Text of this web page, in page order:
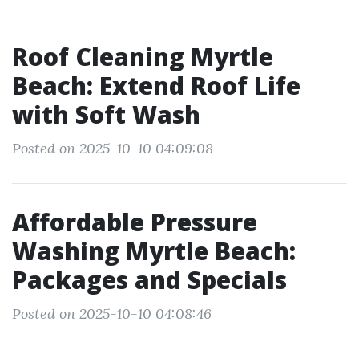
Roof Cleaning Myrtle
Beach: Extend Roof Life
with Soft Wash
Posted on 2025-10-10 04:09:08
Affordable Pressure
Washing Myrtle Beach:
Packages and Specials
Posted on 2025-10-10 04:08:46